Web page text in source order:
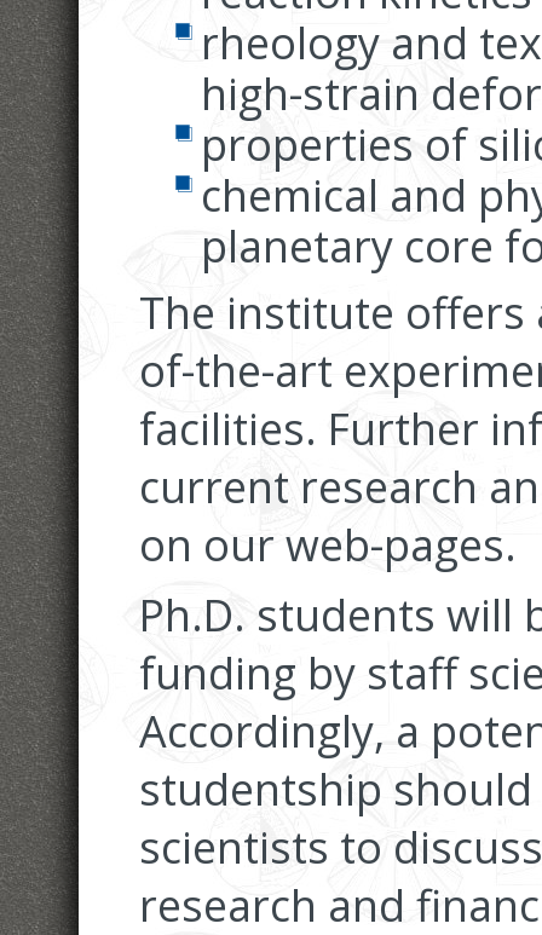
rheology and
high-strain
properties of
chemical and
planetary core
The institute offers
of-the-art
facilities. Further
current research
on our web-pages.
Ph.D. students will
funding by staff
Accordingly, a
studentship
scientists to
research and